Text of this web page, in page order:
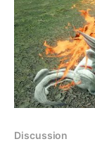
Discussion